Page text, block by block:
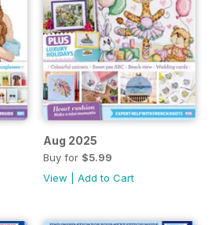
Aug 2025
Buy for $5.99
View
Add to Cart